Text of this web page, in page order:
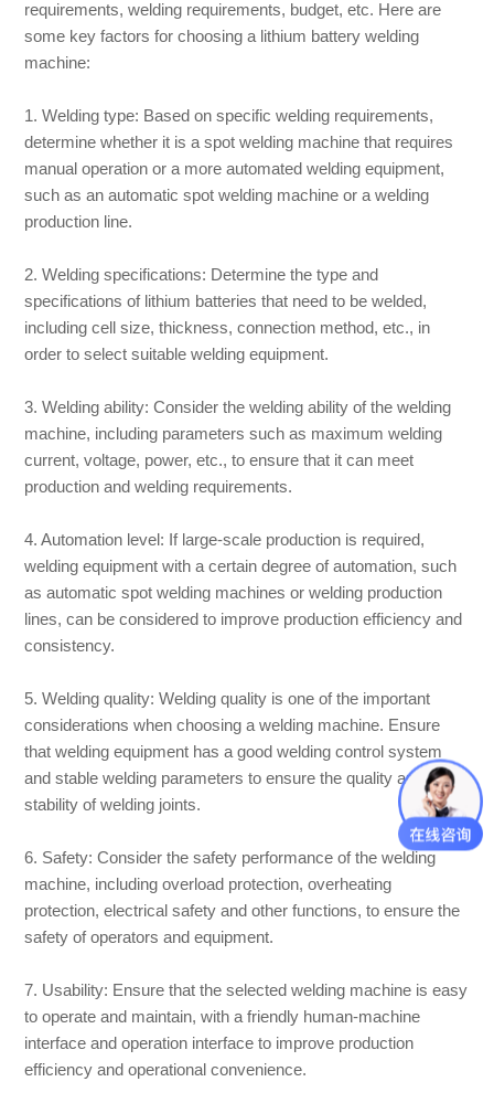
requirements, welding requirements, budget, etc. Here are
some key factors for choosing a lithium battery welding
machine:
1. Welding type: Based on specific welding requirements,
determine whether it is a spot welding machine that requires
manual operation or a more automated welding equipment,
such as an automatic spot welding machine or a welding
production line.
2. Welding specifications: Determine the type and
specifications of lithium batteries that need to be welded,
including cell size, thickness, connection method, etc., in
order to select suitable welding equipment.
3. Welding ability: Consider the welding ability of the welding
machine, including parameters such as maximum welding
current, voltage, power, etc., to ensure that it can meet
production and welding requirements.
4. Automation level: If large-scale production is required,
welding equipment with a certain degree of automation, such
as automatic spot welding machines or welding production
lines, can be considered to improve production efficiency and
consistency.
5. Welding quality: Welding quality is one of the important
considerations when choosing a welding machine. Ensure
that welding equipment has a good welding control system
and stable welding parameters to ensure the quality and
stability of welding joints.
6. Safety: Consider the safety performance of the welding
machine, including overload protection, overheating
protection, electrical safety and other functions, to ensure the
safety of operators and equipment.
7. Usability: Ensure that the selected welding machine is easy
to operate and maintain, with a friendly human-machine
interface and operation interface to improve production
efficiency and operational convenience.